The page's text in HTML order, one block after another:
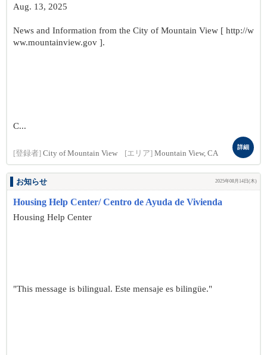
Aug. 13, 2025
News and Information from the City of Mountain View [ http://w
ww.mountainview.gov ].
C...
[登録者] City of Mountain View [エリア] Mountain View, CA
詳細
お知らせ 2025年08月14日(木)
Housing Help Center/ Centro de Ayuda de Vivienda
Housing Help Center
"This message is bilingual. Este mensaje es bilingüe."